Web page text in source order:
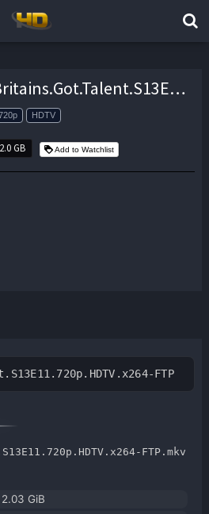
Britains.Got.Talent.S13E11.720p.HDTV.x264-FTP – 2.0 GB
HDTV
2.0 GB Add to Watchlist
FTP
FTP.mkv
2.03 GiB